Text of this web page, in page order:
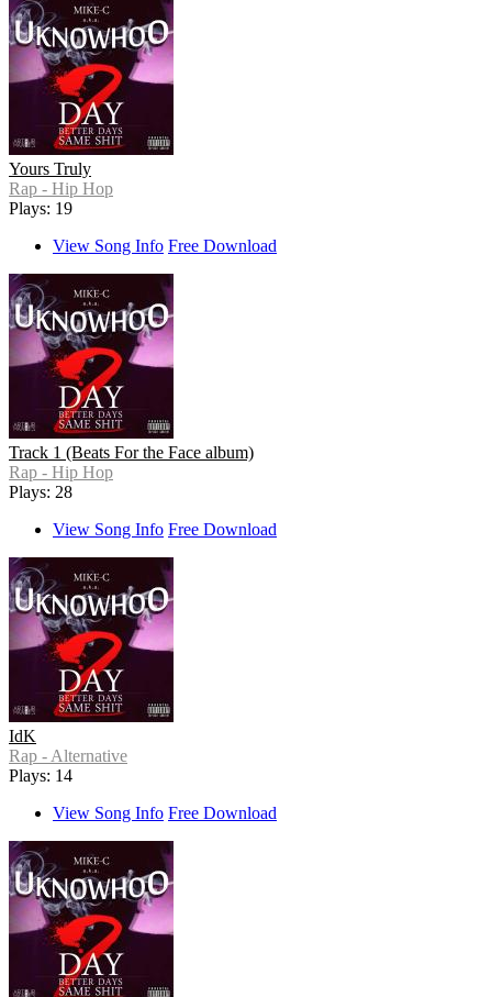
Yours Truly
Rap - Hip Hop
Plays: 19
View Song Info Free Download
Track 1 (Beats For the Face album)
Rap - Hip Hop
Plays: 28
View Song Info Free Download
IdK
Rap - Alternative
Plays: 14
View Song Info Free Download